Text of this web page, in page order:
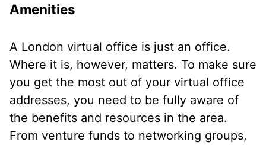
Amenities
A London virtual office is just an office.
Where it is, however, matters. To make sure
you get the most out of your virtual office
addresses, you need to be fully aware of
the benefits and resources in the area.
From venture funds to networking groups,